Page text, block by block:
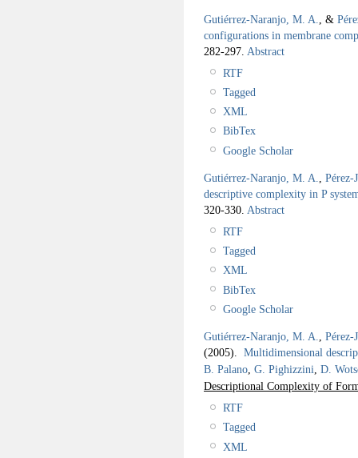
Gutiérrez-Naranjo, M. A. , &
configurations in membrane
282-297. Abstract
RTF
Tagged
XML
BibTex
Google Scholar
Gutiérrez-Naranjo, M. A.
Pérez-
descriptive complexity in P
320-330. Abstract
RTF
Tagged
XML
BibTex
Google Scholar
Gutiérrez-Naranjo, M. A., Pérez-
(2005). Multidimensional
B. Palano, G. Pighizzini, D.
Descriptional Complexity of
RTF
Tagged
XML